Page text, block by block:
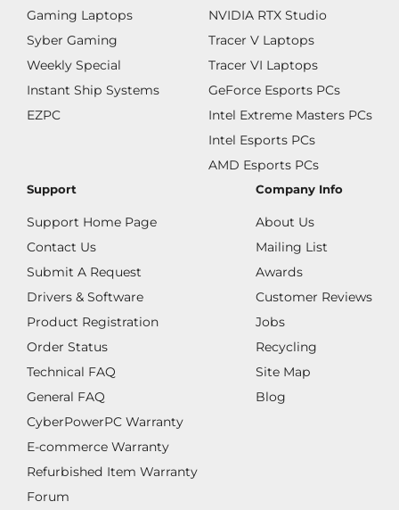
Gaming Laptops
Syber Gaming
Weekly Special
Instant Ship Systems
EZPC
NVIDIA RTX Studio
Tracer V Laptops
Tracer VI Laptops
GeForce Esports PCs
Intel Extreme Masters PCs
Intel Esports PCs
AMD Esports PCs
Support
Support Home Page
Contact Us
Submit A Request
Drivers & Software
Product Registration
Order Status
Technical FAQ
General FAQ
CyberPowerPC Warranty
E-commerce Warranty
Refurbished Item Warranty
Forum
Company Info
About Us
Mailing List
Awards
Customer Reviews
Jobs
Recycling
Site Map
Blog